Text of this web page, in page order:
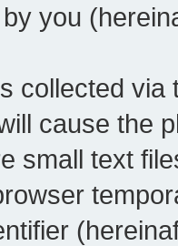
you
collected
cause the
small text